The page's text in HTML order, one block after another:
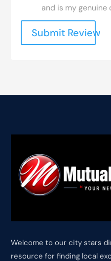
and is my genuine
Submit Review
Welcome to our city stars
resource for finding local